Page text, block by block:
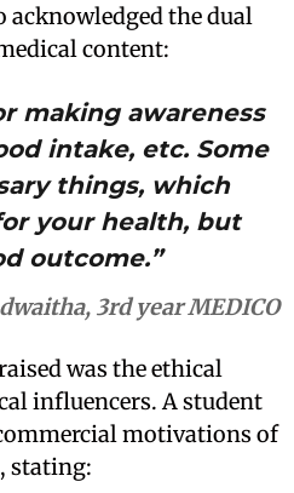
acknowledged the dual
content:
making awareness
intake, etc. Some
things, which
your health, but
outcome.”
3rd year MEDICO
was the ethical
influencers. A student
motivations of
stating: